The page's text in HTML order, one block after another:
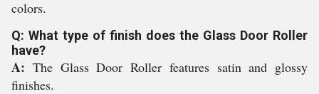
colors.
Q: What type of finish does the Glass Door Roller
have?
A: The Glass Door Roller features satin and glossy
finishes.